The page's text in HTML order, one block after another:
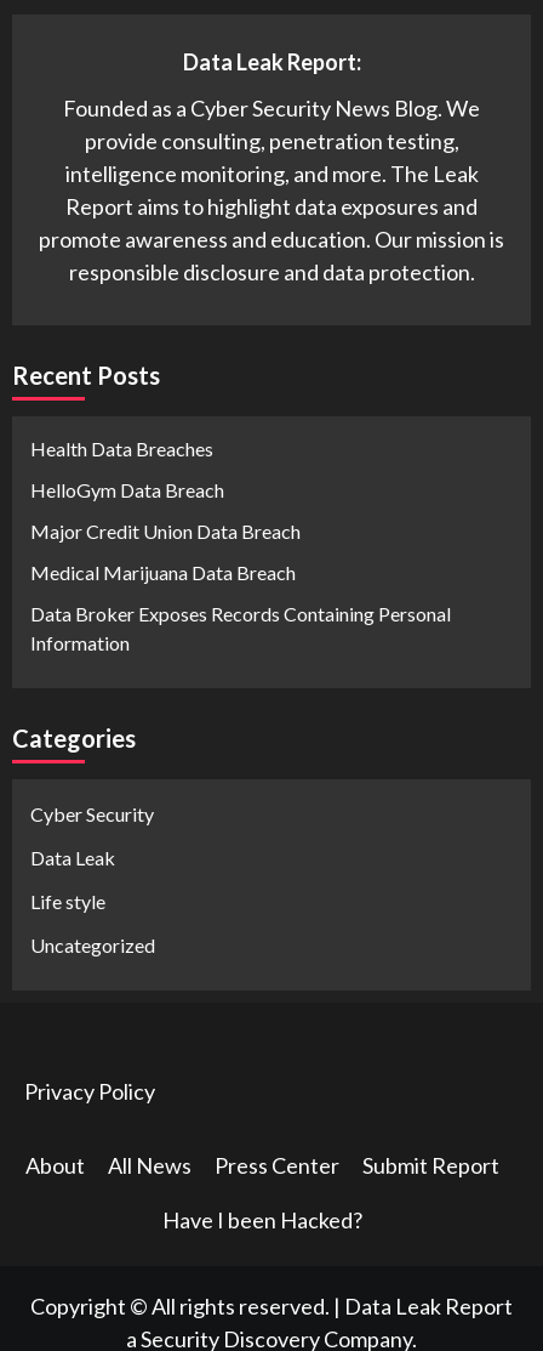
Data Leak Report:
Founded as a Cyber Security News Blog. We
provide consulting, penetration testing,
intelligence monitoring, and more. The Leak
Report aims to highlight data exposures and
promote awareness and education. Our mission is
responsible disclosure and data protection.
Recent Posts
Health Data Breaches
HelloGym Data Breach
Major Credit Union Data Breach
Medical Marijuana Data Breach
Data Broker Exposes Records Containing Personal
Information
Categories
Cyber Security
Data Leak
Life style
Uncategorized
Privacy Policy
About All News Press Center Submit Report
Have I been Hacked?
Copyright © All rights reserved. | Data Leak Report
a Security Discovery Company.